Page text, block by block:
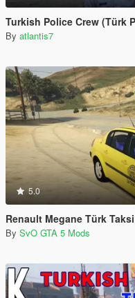
Turkish Police Crew (Türk
By atlantis7
5.0
Renault Megane Türk
By SvO GTA 5 Mods